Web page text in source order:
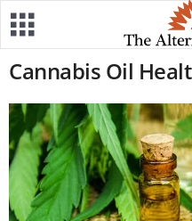
Cannabis Oil